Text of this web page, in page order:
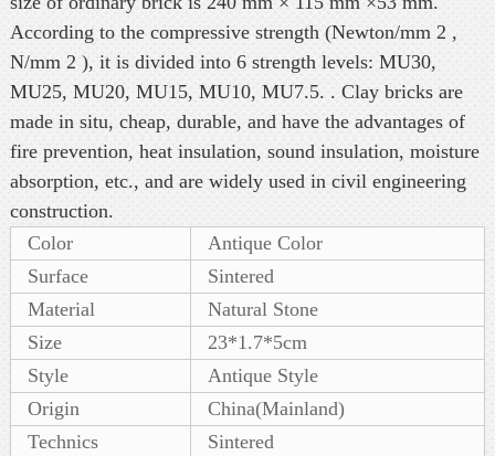
According to the compressive strength (Newton/mm 2 ,
N/mm 2 ), it is divided into 6 strength levels: MU30,
MU25, MU20, MU15, MU10, MU7.5. . Clay bricks are
made in situ, cheap, durable, and have the advantages of
fire prevention, heat insulation, sound insulation, moisture
absorption, etc., and are widely used in civil engineering
construction.
Color
Antique Color
Surface
Sintered
Material
Natural Stone
Size
23*1.7*5cm
Style
Antique Style
Origin
China(Mainland)
Technics
Sintered